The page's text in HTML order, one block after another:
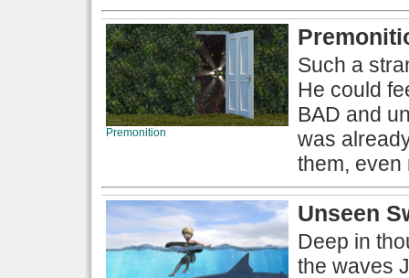
Premonition
Such a
He could
BAD and
was
them, even
Unseen
Deep in
the waves